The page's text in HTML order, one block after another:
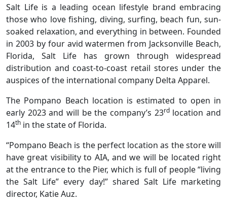
Salt Life is a leading ocean lifestyle brand embracing
those who love fishing, diving, surfing, beach fun, sun-
soaked relaxation, and everything in between. Founded
in 2003 by four avid watermen from Jacksonville Beach,
Florida, Salt Life has grown through widespread
distribution and coast-to-coast retail stores under the
auspices of the international company Delta Apparel.
The Pompano Beach location is estimated to open in
early 2023 and will be the company’s 23rdlocation and
14th in the state of Florida.
“Pompano Beach is the perfect location as the store will
have great visibility to AIA, and we will be located right
at the entrance to the Pier, which is full of people “living
the Salt Life” every day!” shared Salt Life marketing
director, Katie Auz.